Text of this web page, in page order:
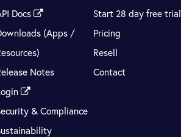
Docs
(Apps /
Notes
& Compliance
Start 28 day free trial
Pricing
Resell
Contact